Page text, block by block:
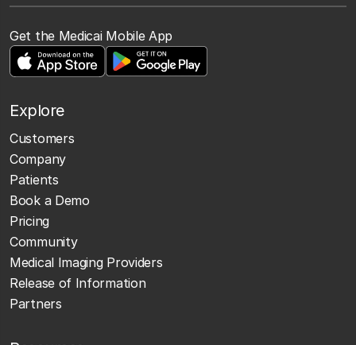
Get the Medicai Mobile App
Explore
Customers
Company
Patients
Book a Demo
Pricing
Community
Medical Imaging Providers
Release of Information
Partners